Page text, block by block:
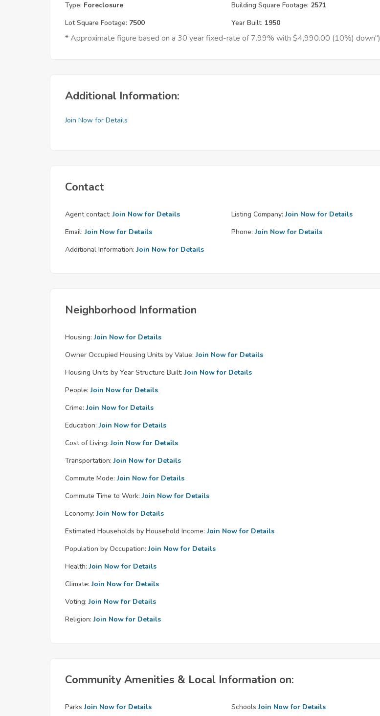
Type: Foreclosure Building Square Footage: 2571
Lot Square Footage: 7500 Year Built: 1950
* Approximate figure based on a 30 year fixed-rate of 7.99% with $4,990.00 (10%) down")
Additional Information:
Join Now for Details
Contact
Agent contact: Join Now for Details Listing Company: Join Now for Details
Email: Join Now for Details Phone: Join Now for Details
Additional Information: Join Now for Details
Neighborhood Information
Housing: Join Now for Details
Owner Occupied Housing Units by Value: Join Now for Details
Housing Units by Year Structure Built: Join Now for Details
People: Join Now for Details
Crime: Join Now for Details
Education: Join Now for Details
Cost of Living: Join Now for Details
Transportation: Join Now for Details
Commute Mode: Join Now for Details
Commute Time to Work: Join Now for Details
Economy: Join Now for Details
Estimated Households by Household Income: Join Now for Details
Population by Occupation: Join Now for Details
Health: Join Now for Details
Climate: Join Now for Details
Voting: Join Now for Details
Religion: Join Now for Details
Community Amenities & Local Information on:
Parks Join Now for Details Schools Join Now for Details